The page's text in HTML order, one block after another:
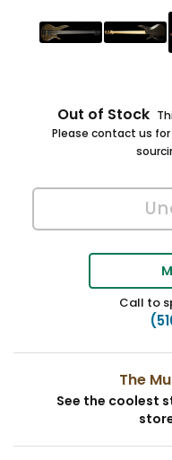
Out of Stock
Please contact us
Call to
The
See the coolest